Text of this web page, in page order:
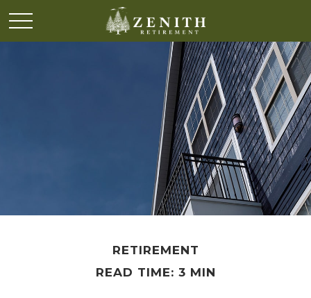
RETIREMENT
READ TIME: 3 MIN